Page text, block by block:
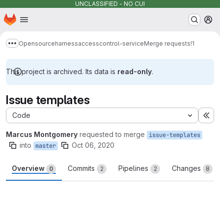
UNCLASSIFIED - NO CUI
Skip to main content
Homepage
Show more breadcrumbs
Opensourceharnessaccesscontrol-serviceMerge requests!1
This project is archived. Its data is read-only.
Issue templates
Code
Marcus Montgomery requested to merge issue-templates
into master Oct 06, 2020
Overview 0 Commits 2 Pipelines 2 Changes 8